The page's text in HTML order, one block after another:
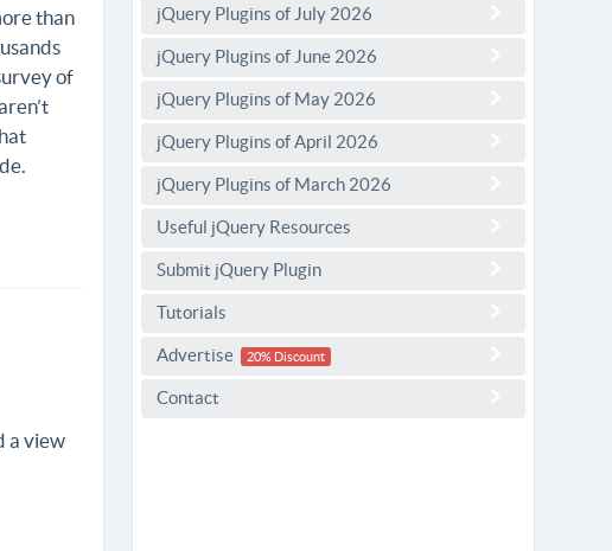
than
of
a view
jQuery Plugins of July 2026
jQuery Plugins of June 2026
jQuery Plugins of May 2026
jQuery Plugins of April 2026
jQuery Plugins of March 2026
Useful jQuery Resources
Submit jQuery Plugin
Tutorials
Advertise 20% Discount
Contact